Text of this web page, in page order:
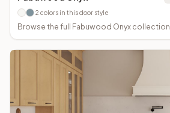
2 colors in this door style
Browse the full Fabuwood Onyx collection